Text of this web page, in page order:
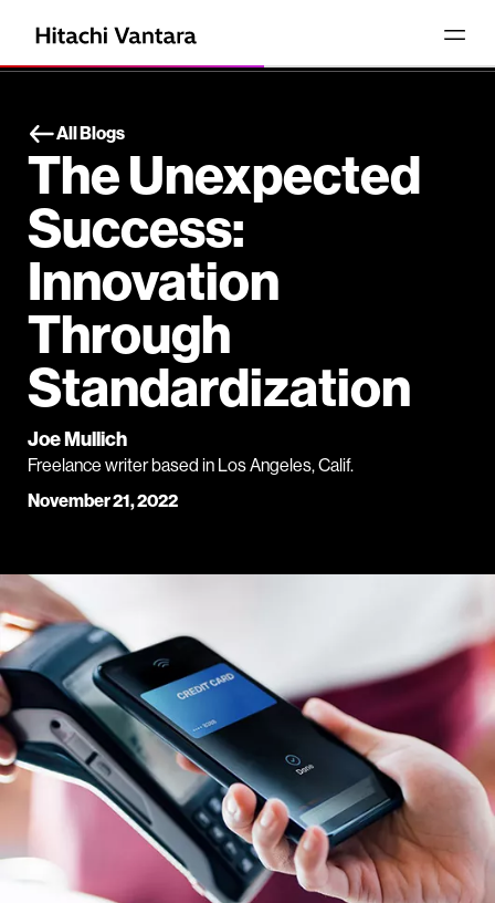
All Blogs
The Unexpected
Success:
Innovation
Through
Standardization
Joe Mullich
Freelance writer based in Los Angeles, Calif.
November 21, 2022